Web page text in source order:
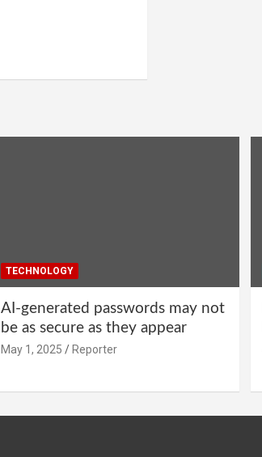
TECHNOLOGY
AI-generated passwords may not
be as secure as they appear
May 1, 2025 Reporter